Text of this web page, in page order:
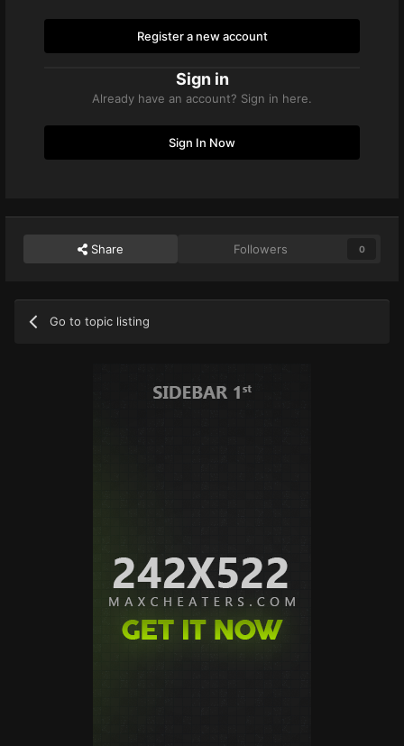
Register a new account
Sign in
Already have an account? Sign in here.
Sign In Now
Share Followers 0
Go to topic listing